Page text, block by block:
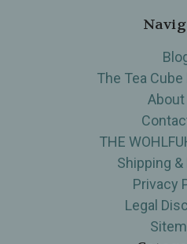
The Tea
About
THE
Shipping
Privacy
Legal